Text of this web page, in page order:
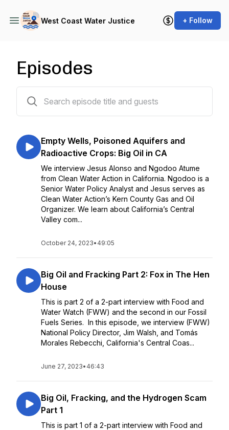
West Coast Water Justice + Follow
Episodes
Empty Wells, Poisoned Aquifers and
Radioactive Crops: Big Oil in CA
We interview Jesus Alonso and Ngodoo Atume
from Clean Water Action in California. Ngodoo is a
Senior Water Policy Analyst and Jesus serves as
Clean Water Action’s Kern County Gas and Oil
Organizer. We learn about California’s Central
Valley com...
October 24, 2023• 49:05
Big Oil and Fracking Part 2: Fox in The Hen
House
This is part 2 of a 2-part interview with Food and
Water Watch (FWW) and the second in our Fossil
Fuels Series. In this episode, we interview (FWW)
National Policy Director, Jim Walsh, and Tomás
Morales Rebecchi, California's Central Coas...
June 27, 2023• 46:43
Big Oil, Fracking, and the Hydrogen Scam
Part 1
This is part 1 of a 2-part interview with Food and